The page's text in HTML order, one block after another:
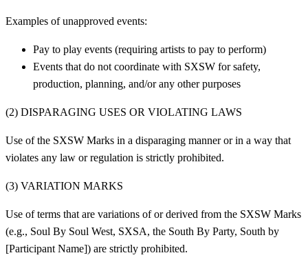
Examples of unapproved events:
Pay to play events (requiring artists to pay to perform)
Events that do not coordinate with SXSW for safety,
production, planning, and/or any other purposes
(2) DISPARAGING USES OR VIOLATING LAWS
Use of the SXSW Marks in a disparaging manner or in a way that
violates any law or regulation is strictly prohibited.
(3) VARIATION MARKS
Use of terms that are variations of or derived from the SXSW Marks
(e.g., Soul By Soul West, SXSA, the South By Party, South by
[Participant Name]) are strictly prohibited.